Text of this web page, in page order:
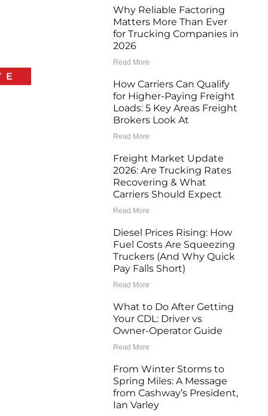
Why Reliable Factoring
Matters More Than Ever
for Trucking Companies in
2026
Read More
How Carriers Can Qualify
for Higher-Paying Freight
Loads: 5 Key Areas Freight
Brokers Look At
Read More
Freight Market Update
2026: Are Trucking Rates
Recovering & What
Carriers Should Expect
Read More
Diesel Prices Rising: How
Fuel Costs Are Squeezing
Truckers (And Why Quick
Pay Falls Short)
Read More
What to Do After Getting
Your CDL: Driver vs
Owner-Operator Guide
Read More
From Winter Storms to
Spring Miles: A Message
from Cashway’s President,
Ian Varley